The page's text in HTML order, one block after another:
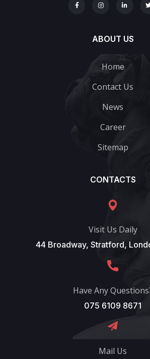
ABOUT US
Home
Contact Us
News
Career
Sitemap
CONTACTS
Visit Us Daily
44 Broadway, Stratford,
Have Any
075 6109 8671
Mail Us